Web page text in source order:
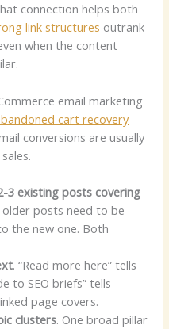
connection helps both
link structures outrank
when the content
email marketing
cart recovery
conversions are usually
3 existing posts covering
older posts need to be
the new one. Both
. “Read more here” tells
to SEO briefs” tells
page covers.
clusters. One broad pillar